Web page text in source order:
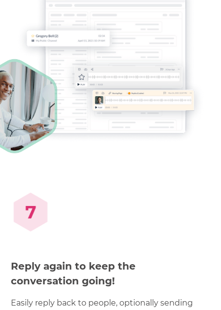
Reply again to keep the
conversation going!
Easily reply back to people, optionally sending